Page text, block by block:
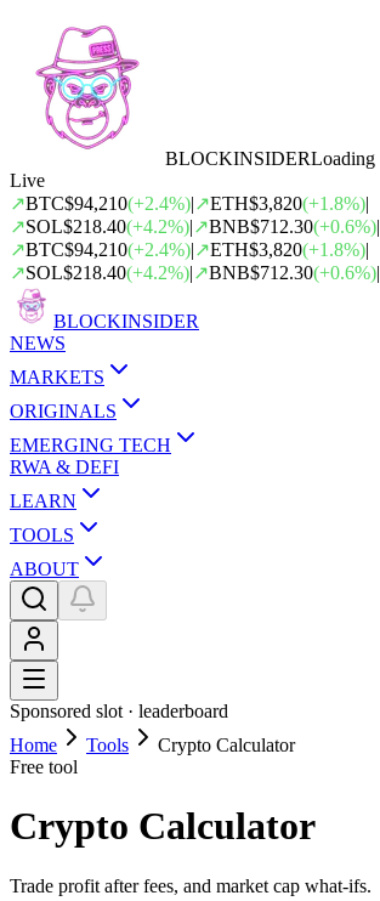
BLOCKINSIDERLoading
Live
↗BTC$94,210(+2.4%)|↗ETH$3,820(+1.8%)|
↗SOL$218.40(+4.2%)|↗BNB$712.30(+0.6%)|
↗BTC$94,210(+2.4%)|↗ETH$3,820(+1.8%)|
↗SOL$218.40(+4.2%)|↗BNB$712.30(+0.6%)|
BLOCKINSIDER
NEWS
MARKETS
ORIGINALS
EMERGING TECH
RWA & DEFI
LEARN
TOOLS
ABOUT
Sponsored slot · leaderboard
Home
Tools
Crypto Calculator
Free tool
Crypto Calculator
Trade profit after fees, and market cap what-ifs.